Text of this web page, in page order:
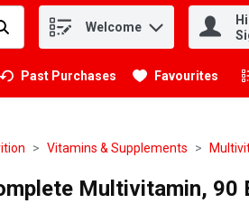
Welcome
Past Purchases Favourites
Vitamins & Supplements
Multivitamin, 90